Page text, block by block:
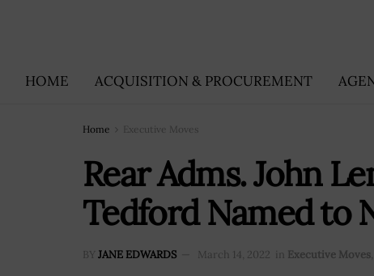
HOME ACQUISITION & PROCUREMENT
Home Executive Moves
Rear Adms. John
Tedford Named to
BY JANE EDWARDS March 14, 2022 in Executive Moves,